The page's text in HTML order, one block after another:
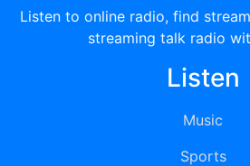
Listen to online radio, find
streaming talk radio
Listen
Music
Sports